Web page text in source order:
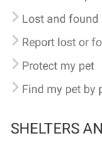
Lost and found
Report lost or
Protect my pet
Find my pet by
SHELTERS